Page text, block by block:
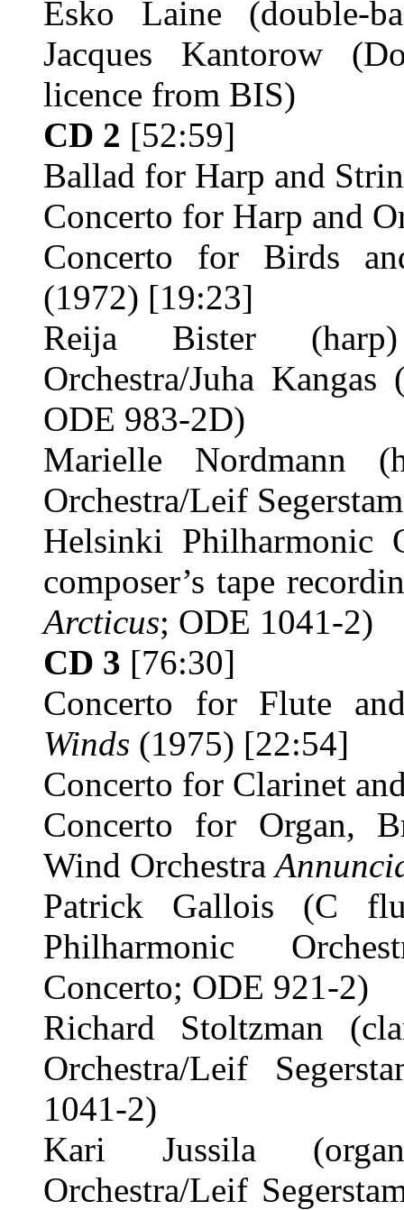
Esko Laine (double-
Jacques Kantorow
licence from BIS)
CD 2 [52:59]
Ballad for Harp and
Concerto for Harp and
Concerto for Birds
(1972) [19:23]
Reija Bister (harp)
Orchestra/Juha
ODE 983-2D)
Marielle Nordmann
Orchestra/Leif
Helsinki Philharmonic
composer’s tape
Arcticus; ODE 1041-2)
CD 3 [76:30]
Concerto for Flute
Winds (1975) [22:54]
Concerto for Clarinet
Concerto for Organ,
Wind Orchestra
Patrick Gallois (C
Philharmonic
Concerto; ODE 921-2)
Richard Stoltzman
Orchestra/Leif
1041-2)
Kari Jussila
Orchestra/Leif